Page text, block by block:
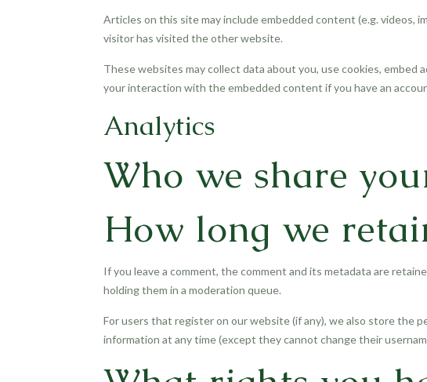
Articles on this site may include embedded content (e.g. videos,
visitor has visited the other website.
These websites may collect data about you, use cookies,
your interaction with the embedded content if you have an
Analytics
Who we share
How long we
If you leave a comment, the comment and its metadata are
holding them in a moderation queue.
For users that register on our website (if any), we also store the
information at any time (except they cannot change their